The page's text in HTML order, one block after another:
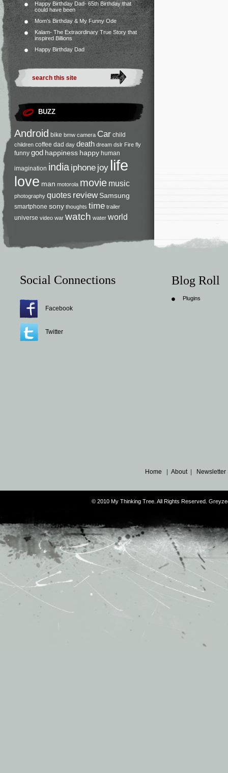
Happy Birthday Dad- 65th Birthday that
could have been
Mom’s Birthday & My Funny Ode
Kalam- The Extraordinary True Story that
inspired Billions
Happy Birthday Dad
BUZZ
Android bike bmw camera Car child
children coffee dad day death dream dslr Fire fly
funny god happiness happy human
imagination india iphone joy life
love man motorola movie music
photography quotes review Samsung
smartphone sony thoughts time trailer
universe video war watch water world
Social Connections
Facebook
Twitter
Blog Roll
Plugins
Home |About|
© 2010 My Thinking Tree. All Rights Reserved.